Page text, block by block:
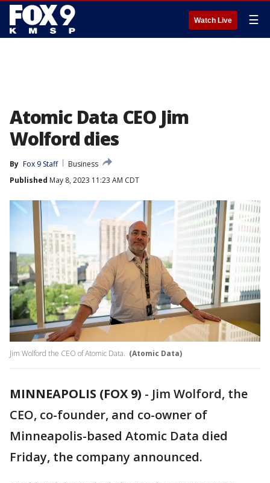
Watch Live ☰
Atomic Data CEO Jim
Wolford dies
By Fox 9 Staff
Business
Published May 8, 2023 11:23 AM CDT
Jim Wolford the CEO of Atomic Data. (Atomic Data)
MINNEAPOLIS (FOX 9) - Jim Wolford, the
CEO, co-founder, and co-owner of
Minneapolis-based Atomic Data died
Friday, the company announced.